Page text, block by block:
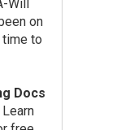
Will
on
time to
Docs